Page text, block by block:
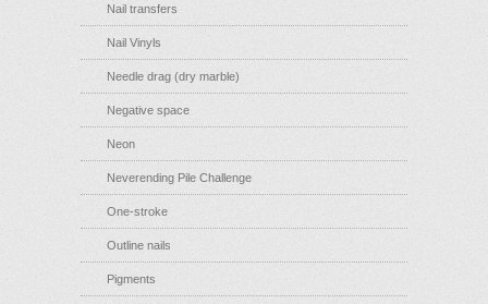
Nail transfers
Nail Vinyls
Needle drag (dry marble)
Negative space
Neon
Neverending Pile Challenge
One-stroke
Outline nails
Pigments